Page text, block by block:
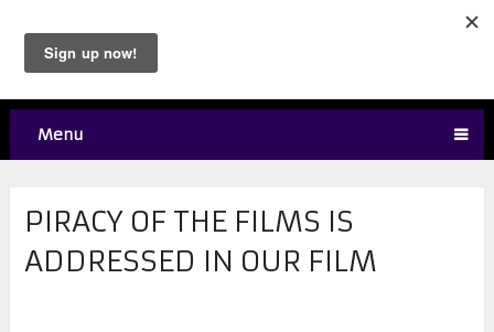
Menu
PIRACY OF THE FILMS IS
ADDRESSED IN OUR FILM